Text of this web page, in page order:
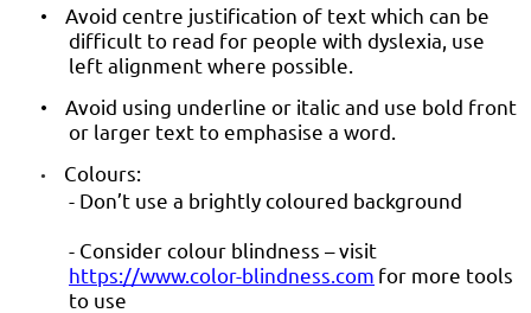
•
Avoid centre justification of text which can be
difficult to read for people with dyslexia, use
left alignment where possible.
•
Avoid using underline or italic and use bold front
or larger text to emphasise a word.
•
Colours:
- Don’t use a brightly coloured background
- Consider colour blindness – visit
https://www.color-blindness.com for more tools
to use